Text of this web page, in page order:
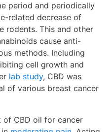
period and periodically
related decrease of
rodents. This and other
cause anti-
methods. Including
cell growth and
lab study, CBD was
of various breast cancer
CBD oil for cancer